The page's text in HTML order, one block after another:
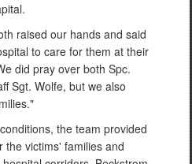
raised our hands and said
to care for them at their
did pray over both Spc.
Sgt. Wolfe, but we also
the team provided
the victims' families and